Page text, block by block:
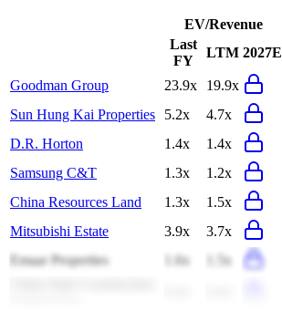
EV/Revenue
Last
FY
LTM 2027E
Goodman Group 23.9x 19.9x
Sun Hung Kai Properties
5.2x 4.7x
D.R. Horton
1.4x 1.4x
Samsung C&T
1.3x 1.2x
China Resources Land
1.3x 1.5x
Mitsubishi Estate
3.9x 3.7x
Emaar Properties
1.6x 1.5x